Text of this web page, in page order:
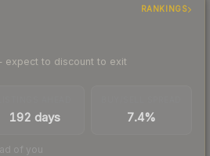
RANKINGS
expect to discount to exit
192 days 7.4%
of you